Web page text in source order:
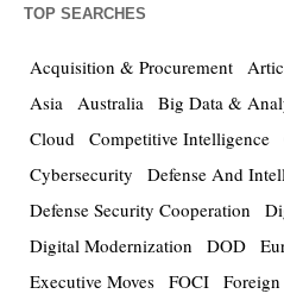
TOP SEARCHES
Acquisition & Procurement
Asia Australia Big Data &
Cloud Competitive Intelligence
Cybersecurity
Defense And
Defense Security Cooperation
Digital Modernization
DOD
Executive Moves FOCI